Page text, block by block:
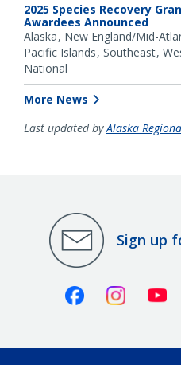
2025 Species Recovery
Awardees Announced
Alaska New England/Mid-
Pacific Islands Southeast
National
More News
Last updated byAlaska
Sign up
FacebookInstagram